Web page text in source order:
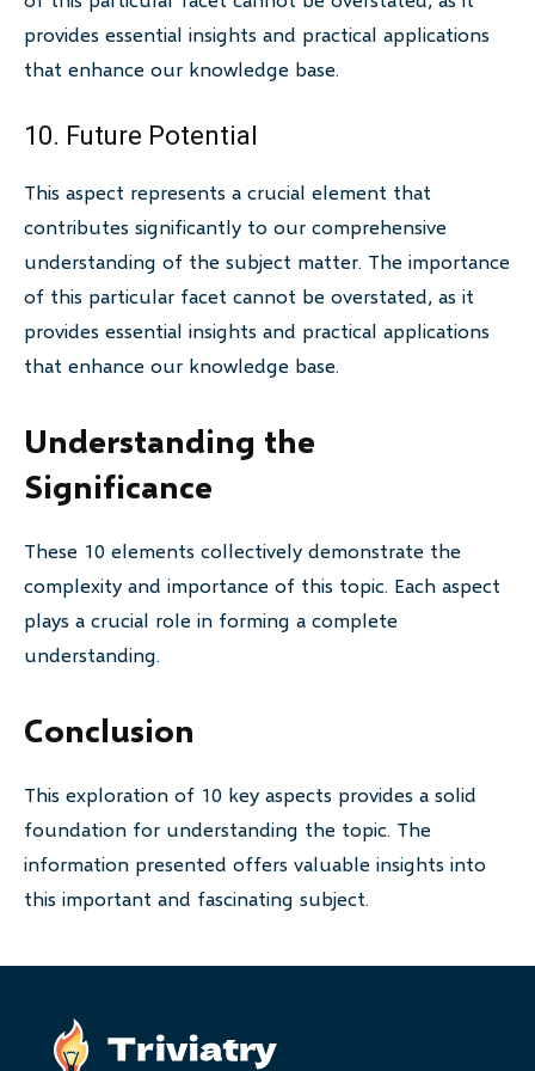
provides essential insights and practical applications
that enhance our knowledge base.
10. Future Potential
This aspect represents a crucial element that
contributes significantly to our comprehensive
understanding of the subject matter. The importance
of this particular facet cannot be overstated, as it
provides essential insights and practical applications
that enhance our knowledge base.
Understanding the
Significance
These 10 elements collectively demonstrate the
complexity and importance of this topic. Each aspect
plays a crucial role in forming a complete
understanding.
Conclusion
This exploration of 10 key aspects provides a solid
foundation for understanding the topic. The
information presented offers valuable insights into
this important and fascinating subject.